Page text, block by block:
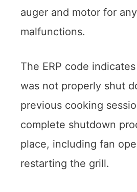
auger and motor for
malfunctions.
The ERP code
was not properly shut
previous cooking
complete shutdown
place, including fan
restarting the grill.